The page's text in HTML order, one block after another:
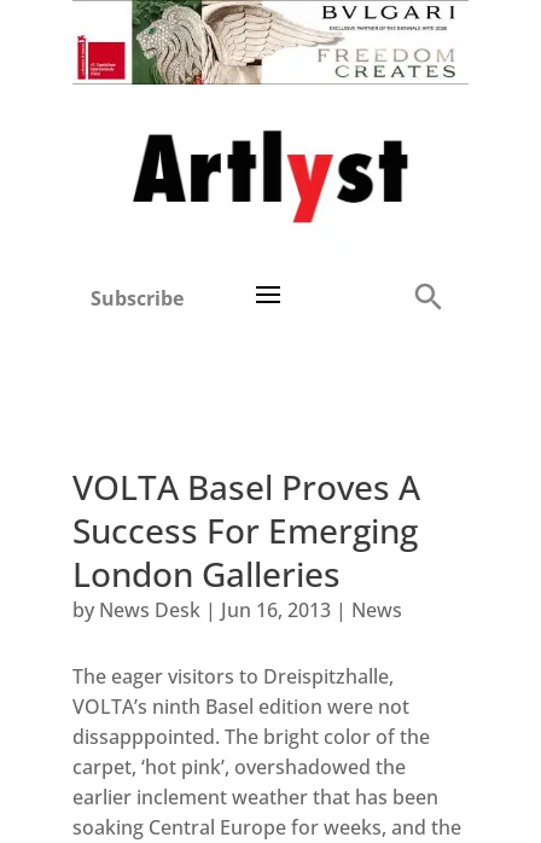
Subscribe
VOLTA Basel Proves A
Success For Emerging
London Galleries
by News Desk| Jun 16, 2013| News
The eager visitors to Dreispitzhalle,
VOLTA’s ninth Basel edition were not
dissapppointed. The bright color of the
carpet, ‘hot pink’, overshadowed the
earlier inclement weather that has been
soaking Central Europe for weeks, and the